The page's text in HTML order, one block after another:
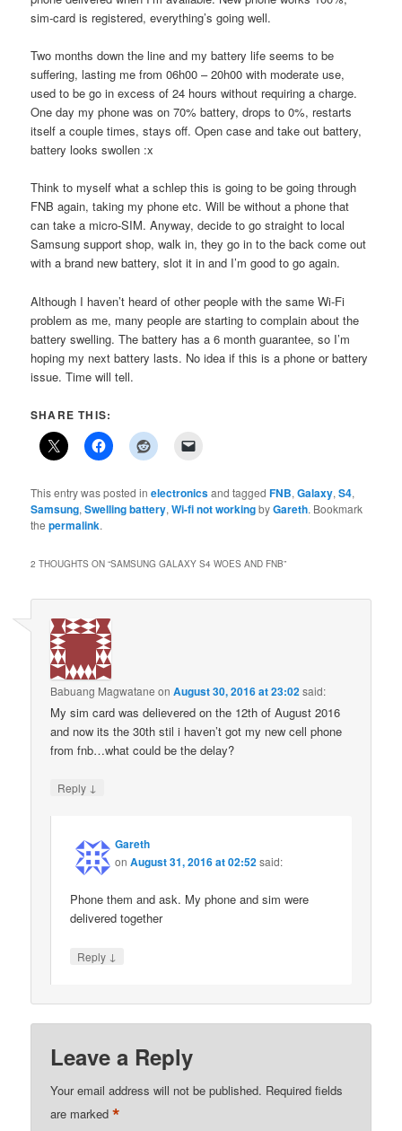
sim-card is registered, everything’s going well.
Two months down the line and my battery life seems to be
suffering, lasting me from 06h00 – 20h00 with moderate use,
used to be go in excess of 24 hours without requiring a charge.
One day my phone was on 70% battery, drops to 0%, restarts
itself a couple times, stays off. Open case and take out battery,
battery looks swollen :x
Think to myself what a schlep this is going to be going through
FNB again, taking my phone etc. Will be without a phone that
can take a micro-SIM. Anyway, decide to go straight to local
Samsung support shop, walk in, they go in to the back come out
with a brand new battery, slot it in and I’m good to go again.
Although I haven’t heard of other people with the same Wi-Fi
problem as me, many people are starting to complain about the
battery swelling. The battery has a 6 month guarantee, so I’m
hoping my next battery lasts. No idea if this is a phone or battery
issue. Time will tell.
SHARE THIS:
This entry was posted inelectronicsand taggedFNB,Galaxy,S4,
Samsung,Swelling battery,Wi-fi not workingbyGareth. Bookmark
thepermalink.
2 THOUGHTS ON “SAMSUNG GALAXY S4 WOES AND FNB”
Babuang Magwatane onAugust 30, 2016 at 23:02said:
My sim card was delievered on the 12th of August 2016
and now its the 30th stil i haven’t got my new cell phone
from fnb…what could be the delay?
Reply ↓
Gareth
onAugust 31, 2016 at 02:52said:
Phone them and ask. My phone and sim were
delivered together
Reply ↓
Leave a Reply
Your email address will not be published. Required fields
are marked*